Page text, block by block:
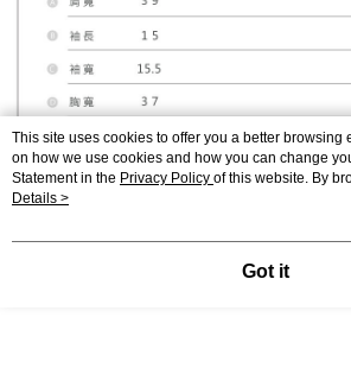
This site uses cookies to offer you a better browsing
on how we use cookies and how you can change
Statement in the Privacy Policy of this website. By
agree to our use of cookies as described in our
Details >
Got it